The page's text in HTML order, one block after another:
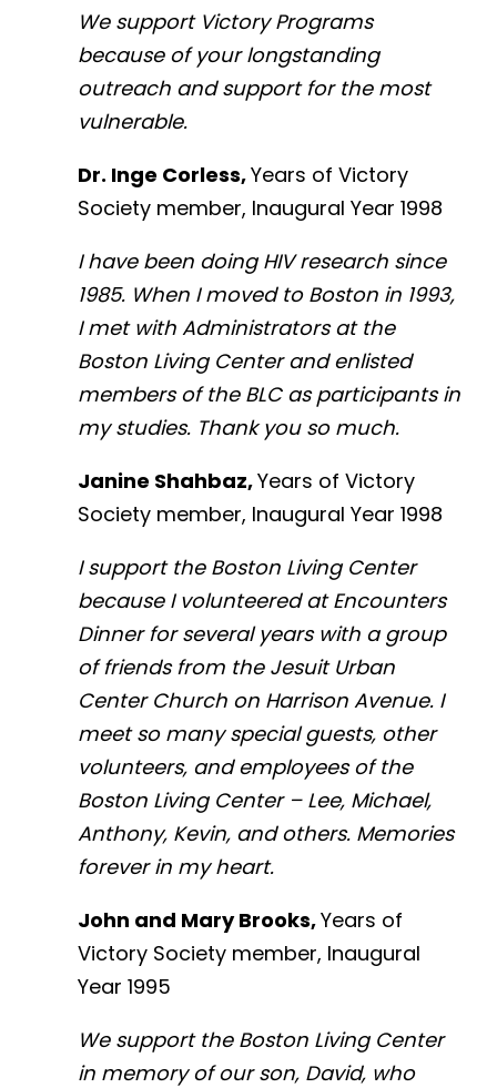
We support Victory Programs
because of your longstanding
outreach and support for the most
vulnerable.
Dr. Inge Corless,Years of Victory
Society member, Inaugural Year 1998
I have been doing HIV research since
1985. When I moved to Boston in 1993,
I met with Administrators at the
Boston Living Center and enlisted
members of the BLC as participants in
my studies. Thank you so much.
Janine Shahbaz,Years of Victory
Society member, Inaugural Year 1998
I support the Boston Living Center
because I volunteered at Encounters
Dinner for several years with a group
of friends from the Jesuit Urban
Center Church on Harrison Avenue. I
meet so many special guests, other
volunteers, and employees of the
Boston Living Center – Lee, Michael,
Anthony, Kevin, and others. Memories
forever in my heart.
John and Mary Brooks,Years of
Victory Society member, Inaugural
Year 1995
We support the Boston Living Center
in memory of our son, David, who